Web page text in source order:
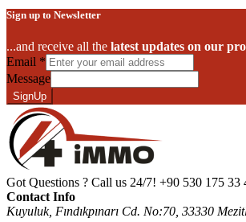
Sign up to Newsletter
...and receive all the latest updates on our
Email *
Message
SignUp
Got Questions ? Call us 24/7! +90 530 175 33
Contact Info
Kuyuluk, Fındıkpınarı Cd. No:70, 33330